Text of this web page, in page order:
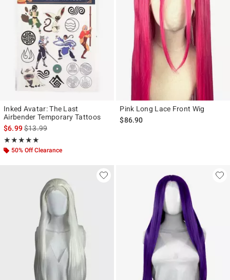
Inked Avatar: The Last
Airbender Temporary Tattoos
$6.99is sales price, the original price is
$13.99
★★★★★
Rating, 5 out of 5
★★★★★
50% Off Clearance
Pink Long Lace Front Wig
$86.90